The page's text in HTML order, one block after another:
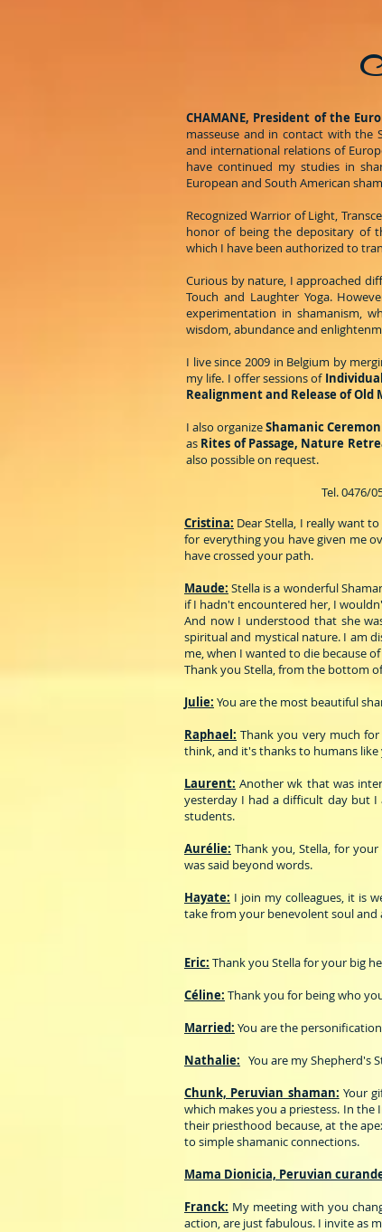
CHAMANE, President of the
masseuse and in contact with the
and international relations of
have continued my studies in
European and South American
Recognized Warrior of Light,
honor of being the depositary of
which I have been authorized to
Curious by nature, I approached
Touch and Laughter Yoga.
experimentation in shamanism,
wisdom, abundance and
I live since 2009 in Belgium by
my life. I offer sessions of
Realignment and Release of Old
I also organizeShamanic
as Rites of Passage, Nature
also possible on request.
Tel. 0476/
Cristina: Dear Stella, I really want
for everything you have given me
have crossed your path.
Maude: Stella is a wonderful
if I hadn't encountered her, I
And now I understood that she
spiritual and mystical nature. I am
me, when I wanted to die because
Thank you Stella, from the bottom
Julie: You are the most beautiful
Raphael: Thank you very much
think, and it's thanks to humans like
Laurent: Another wk that was
yesterday I had a difficult day but
students.
Aurélie: Thank you, Stella, for
was said beyond words.
Hayate: I join my colleagues, it is
take from your benevolent soul and
Eric: Thank you Stella for your big
Céline: Thank you for being who
Married: You are the
Nathalie: You are my Shepherd's
Chunk, Peruvian shaman: Your
which makes you a priestess. In
their priesthood because, at the
to simple shamanic connections.
Mama Dionicia, Peruvian
Franck: My meeting with you
action, are just fabulous. I invite as